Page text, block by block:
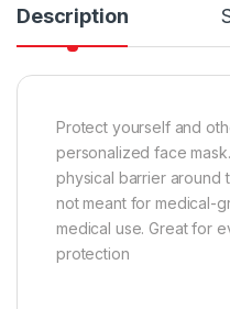
Description
Protect yourself and
personalized face
physical barrier around
not meant for medical-
medical use. Great for
protection